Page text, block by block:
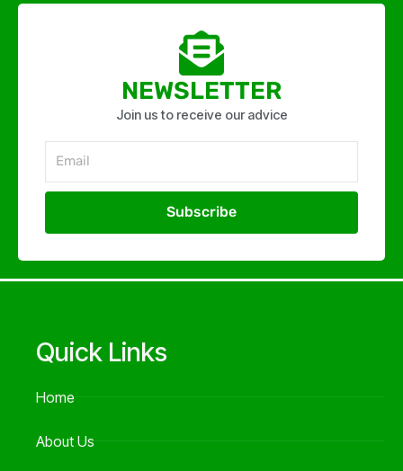
NEWSLETTER
Join us to receive our advice
Subscribe
Quick Links
Home
About Us